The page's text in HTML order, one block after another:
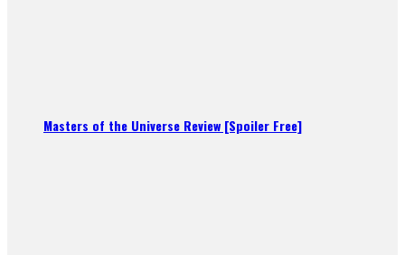
Masters of the Universe Review [Spoiler Free]